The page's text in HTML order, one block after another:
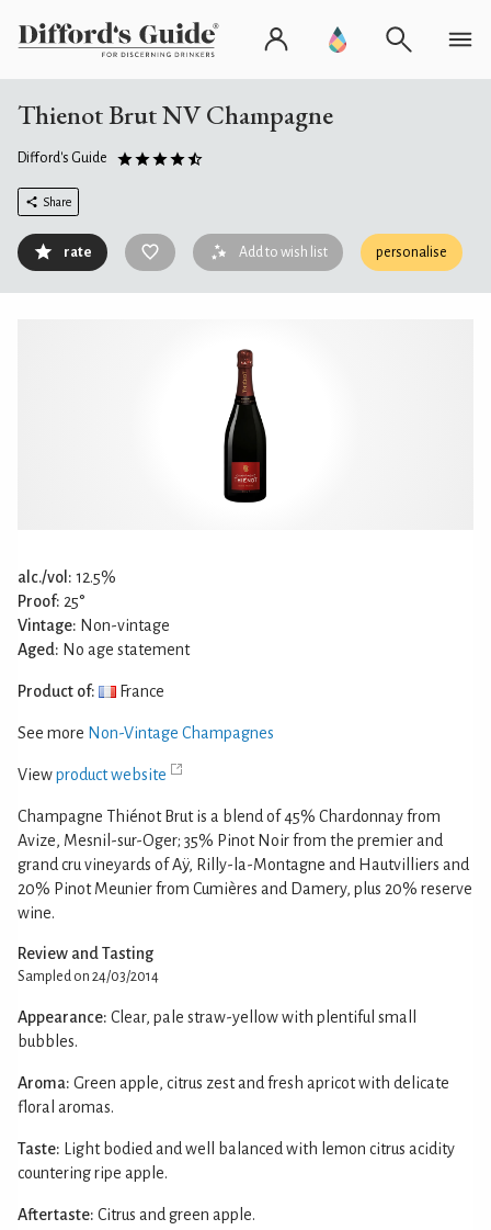
Thienot Brut NV Champagne
Difford's Guide
Share
rate Add to wish list personalise
alc./vol: 12.5%
Proof: 25°
Vintage: Non-vintage
Aged: No age statement
Product of: France
See more Non-Vintage Champagnes
Viewproduct website
Champagne Thiénot Brut is a blend of 45% Chardonnay from
Avize, Mesnil-sur-Oger; 35% Pinot Noir from the premier and
grand cru vineyards of Aÿ, Rilly-la-Montagne and Hautvilliers and
20% Pinot Meunier from Cumières and Damery, plus 20% reserve
wine.
Review and Tasting
Sampled on 24/03/2014
Appearance: Clear, pale straw-yellow with plentiful small
bubbles.
Aroma: Green apple, citrus zest and fresh apricot with delicate
floral aromas.
Taste: Light bodied and well balanced with lemon citrus acidity
countering ripe apple.
Aftertaste: Citrus and green apple.